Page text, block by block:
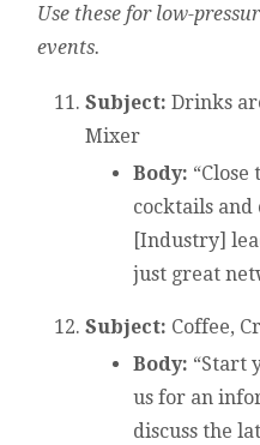
Use these for low-
events.
Subject: Drinks
Mixer
Body:
cocktails
[Industry]
just great
Subject: Coffee,
Body: “Start
us for an
discuss the